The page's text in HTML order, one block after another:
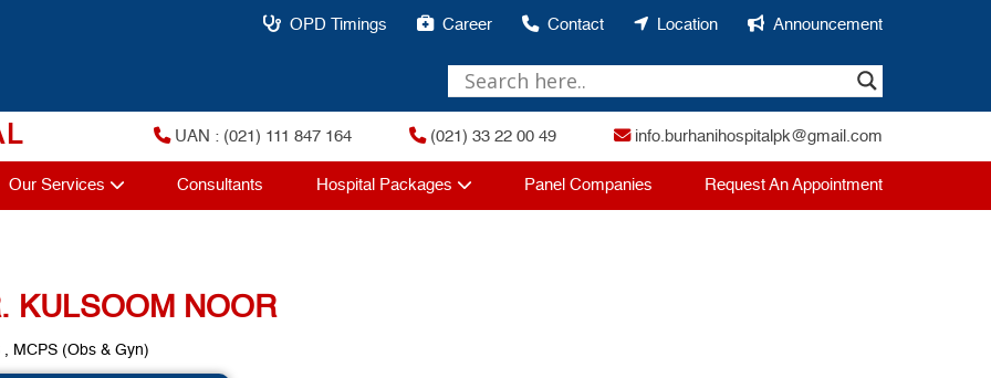
OPD Timings Career Contact Location Announcement
UAN : (021) 111 847 164 (021) 33 22 00 49 info.burhanihospitalpk@gmail.com
Our Services Consultants Hospital Packages Panel Companies Request An Appointment
KULSOOM NOOR
, MCPS (Obs & Gyn)